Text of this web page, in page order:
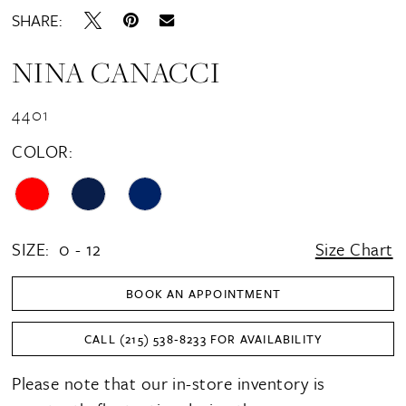
SHARE:
NINA CANACCI
4401
COLOR:
SIZE: 0 - 12 Size Chart
BOOK AN APPOINTMENT
CALL (215) 538‑8233 FOR AVAILABILITY
Please note that our in-store inventory is